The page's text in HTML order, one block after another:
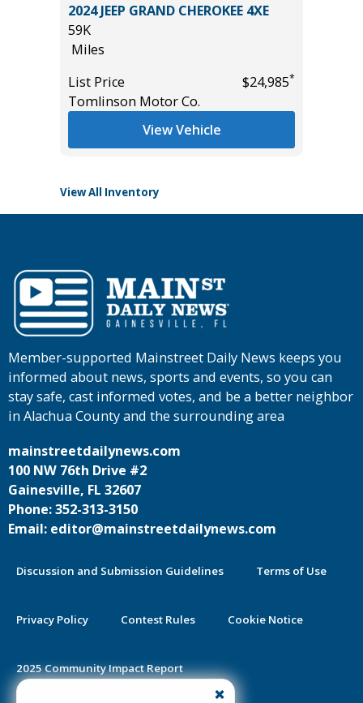
2024 JEEP GRAND CHEROKEE 4XE
59K
Miles
List Price
$24,985*
Tomlinson Motor Co.
View Vehicle
View All Inventory
Member-supported Mainstreet Daily News keeps you
informed about news, sports and events, so you can
stay safe, cast informed votes, and be a better neighbor
in Alachua County and the surrounding area
mainstreetdailynews.com
100 NW 76th Drive #2
Gainesville, FL 32607
Phone: 352-313-3150
Email: editor@mainstreetdailynews.com
Discussion and Submission Guidelines Terms of Use
Privacy Policy Contest Rules Cookie Notice
2025 Community Impact Report